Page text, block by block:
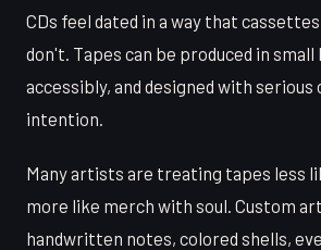
CDs feel dated in a way that
don't. Tapes can be produced in
accessibly, and designed with serious
intention.
Many artists are treating tapes less
more like merch with soul. Custom
handwritten notes, colored shells,